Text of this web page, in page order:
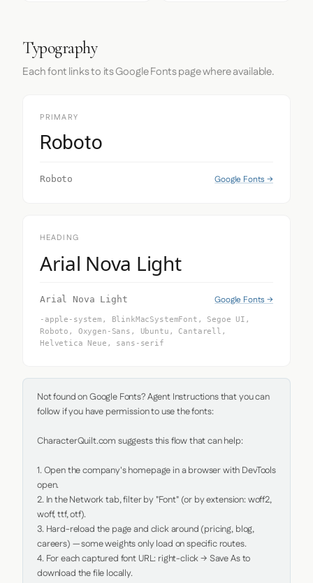
Typography
Each font links to its Google Fonts page where available.
PRIMARY
Roboto
Roboto Google Fonts →
HEADING
Arial Nova Light
Arial Nova Light Google Fonts →
-apple-system, BlinkMacSystemFont, Segoe UI,
Roboto, Oxygen-Sans, Ubuntu, Cantarell,
Helvetica Neue, sans-serif
Not found on Google Fonts? Agent Instructions that you can
follow if you have permission to use the fonts:
CharacterQuilt.com suggests this flow that can help:
1. Open the company's homepage in a browser with DevTools
open.
2. In the Network tab, filter by "Font" (or by extension: woff2,
woff, ttf, otf).
3. Hard-reload the page and click around (pricing, blog,
careers) — some weights only load on specific routes.
4. For each captured font URL: right-click → Save As to
download the file locally.